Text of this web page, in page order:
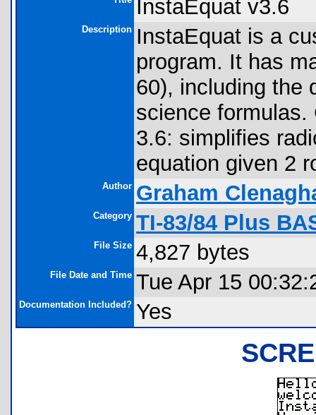
InstaEquat v3.6
Description InstaEquat is a
program. It has
60), including the
science
3.6: simplifies
equation given 2
Author Graham
Category TI-83/84 Plus
File Size 4,827 bytes
File Date and Time Tue Apr 15
Documentation Included? Yes